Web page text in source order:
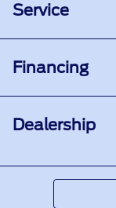
Service
Financing
Dealership